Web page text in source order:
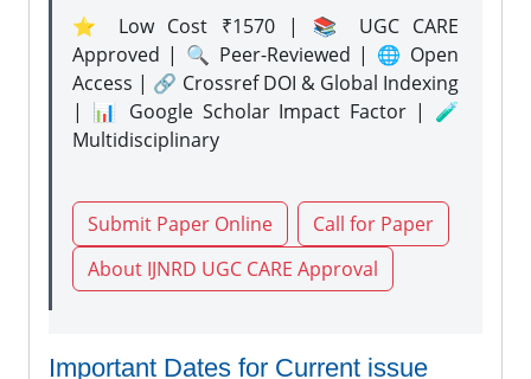
⭐ Low Cost ₹1570 | 📚 UGC CARE
Approved | 🔍 Peer-Reviewed | 🌐 Open
Access | 🔗 Crossref DOI & Global Indexing
| 📊 Google Scholar Impact Factor | 🧪
Multidisciplinary
Submit Paper Online
Call for Paper
About IJNRD UGC CARE Approval
Important Dates for Current issue